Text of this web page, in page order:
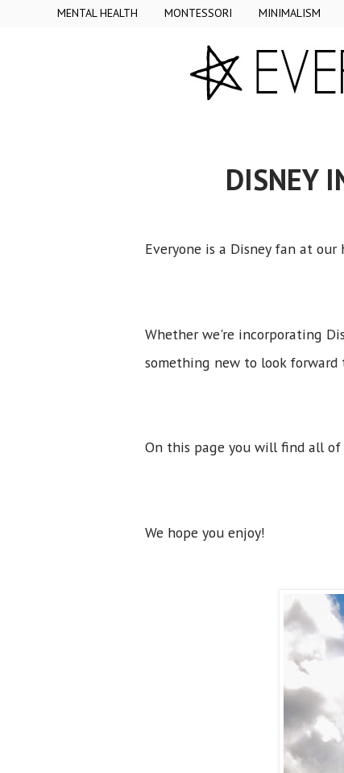
MENTAL HEALTH MONTESSORI MINIMALISM
DISNEY
Everyone is a Disney fan at our
Whether we're incorporating
something new to look forward
On this page you will find all
We hope you enjoy!